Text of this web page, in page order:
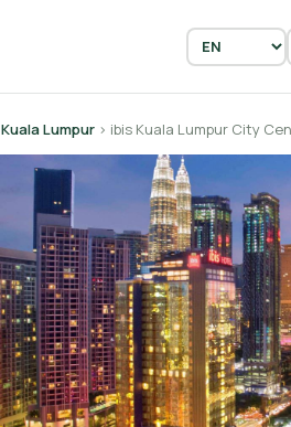
Kuala Lumpur › ibis Kuala Lumpur City